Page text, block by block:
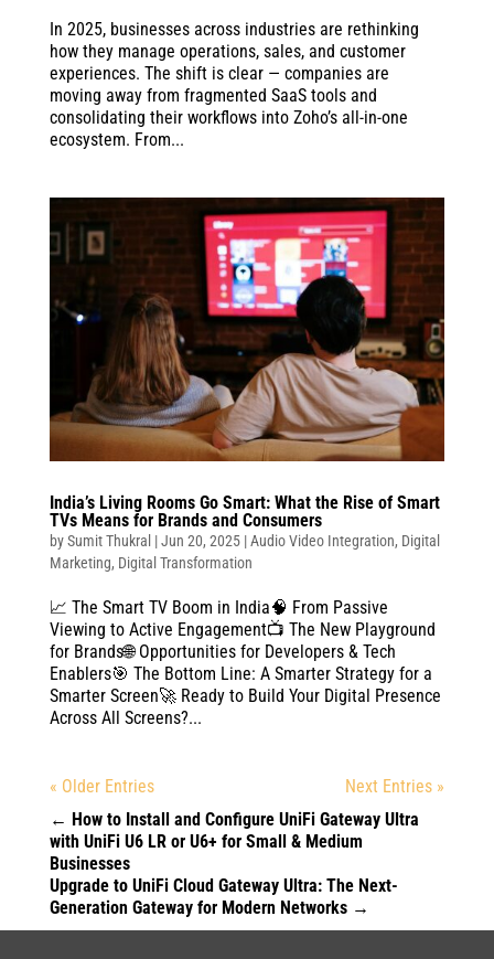
In 2025, businesses across industries are rethinking
how they manage operations, sales, and customer
experiences. The shift is clear — companies are
moving away from fragmented SaaS tools and
consolidating their workflows into Zoho’s all-in-one
ecosystem. From...
India’s Living Rooms Go Smart: What the Rise of Smart
TVs Means for Brands and Consumers
bySumit Thukral |Jun 20, 2025|Audio Video Integration, Digital
Marketing, Digital Transformation
📈 The Smart TV Boom in India🧠 From Passive
Viewing to Active Engagement📺 The New Playground
for Brands🌐 Opportunities for Developers & Tech
Enablers🎯 The Bottom Line: A Smarter Strategy for a
Smarter Screen🚀 Ready to Build Your Digital Presence
Across All Screens?...
« Older Entries
Next Entries »
← How to Install and Configure UniFi Gateway Ultra
with UniFi U6 LR or U6+ for Small & Medium
Businesses
Upgrade to UniFi Cloud Gateway Ultra: The Next-
Generation Gateway for Modern Networks→